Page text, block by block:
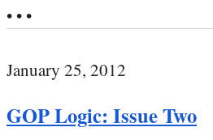
• • •
January 25, 2012
GOP Logic: Issue Two